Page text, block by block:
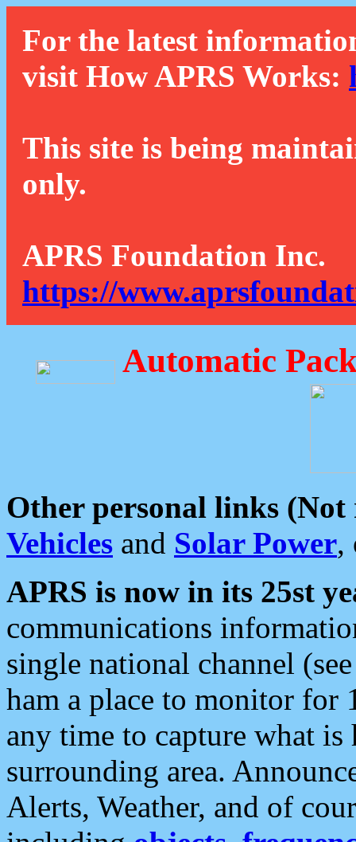
For the latest
visit How APRS Works:
This site is being
only.
APRS Foundation Inc.
https://
Automatic
Other personal links (Not
Vehicles and Solar Power,
APRS is now in its 25st
communications
single national channel
ham a place to monitor for
any time to capture what
surrounding area.
Alerts, Weather, and of